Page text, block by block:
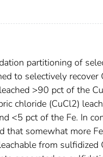
partitioning of
to selectively
>90 pct of the
chloride (CuCl2)
<5 pct of the Fe. In
somewhat more
from